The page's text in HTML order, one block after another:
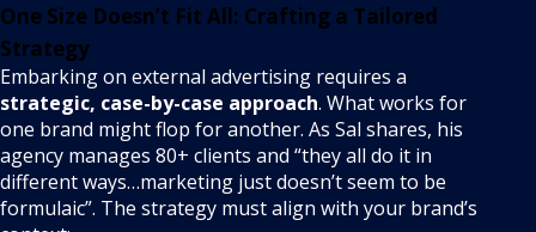
One Size Doesn’t Fit All: Crafting a Tailored
Strategy
Embarking on external advertising requires a
strategic, case-by-case approach. What works for
one brand might flop for another. As Sal shares, his
agency manages 80+ clients and “they all do it in
different ways…marketing just doesn’t seem to be
formulaic”. The strategy must align with your brand’s